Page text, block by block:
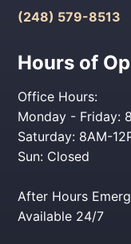
(248) 579-8513
Hours of
Office Hours:
Monday - Friday:
Saturday: 8AM-
Sun: Closed
After Hours
Available 24/7